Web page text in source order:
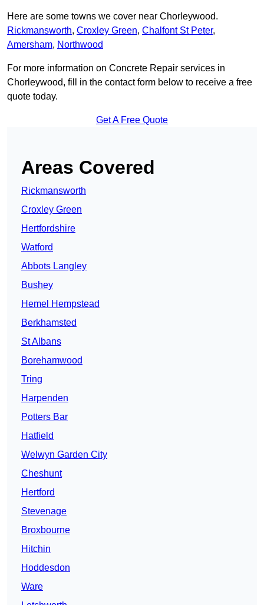
Here are some towns we cover near Chorleywood.
Rickmansworth, Croxley Green, Chalfont St Peter,
Amersham, Northwood
For more information on Concrete Repair services in
Chorleywood, fill in the contact form below to receive a free
quote today.
Get A Free Quote
Areas Covered
Rickmansworth
Croxley Green
Hertfordshire
Watford
Abbots Langley
Bushey
Hemel Hempstead
Berkhamsted
St Albans
Borehamwood
Tring
Harpenden
Potters Bar
Hatfield
Welwyn Garden City
Cheshunt
Hertford
Stevenage
Broxbourne
Hitchin
Hoddesdon
Ware